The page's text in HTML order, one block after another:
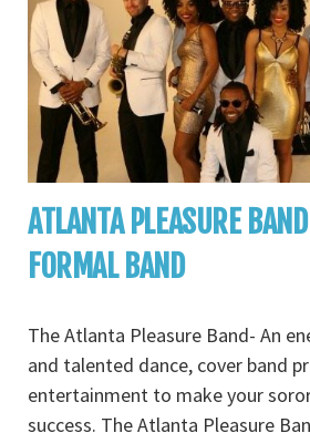
ATLANTA PLEASURE
FORMAL BAND
The Atlanta Pleasure Band- An
and talented dance, cover band
entertainment to make your
success. The Atlanta Pleasure